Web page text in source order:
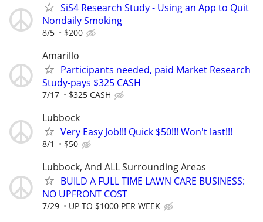
SiS4 Research Study - Using an App to Quit
Nondaily Smoking
8/5 $200
Amarillo
Participants needed, paid Market Research
Study-pays $325 CASH
7/17 $325 CASH
Lubbock
Very Easy Job!!! Quick $50!!! Won't last!!!
8/1 $50
Lubbock, And ALL Surrounding Areas
BUILD A FULL TIME LAWN CARE BUSINESS:
NO UPFRONT COST
7/29 UP TO $1000 PER WEEK